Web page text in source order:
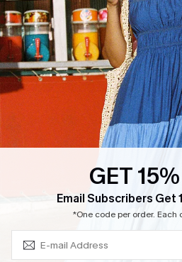
Privacy Policy
Cupshe Supply Chain
QUICK LINKS
Affiliate
Loyalty Program
Whatsapp Exclusive Offer
Text Us to Get Extra
Cupshe Breast Cancer Action
GET
Email Subscribers Get
*One code per order. Each